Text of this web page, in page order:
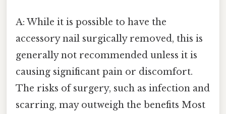
A: While it is possible to have the
accessory nail surgically removed, this is
generally not recommended unless it is
causing significant pain or discomfort.
The risks of surgery, such as infection and
scarring, may outweigh the benefits Most